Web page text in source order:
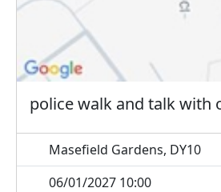
police walk and talk with
Masefield Gardens, DY10
06/01/2027 10:00